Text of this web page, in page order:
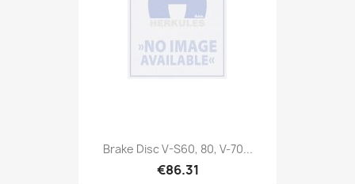
Brake Disc V-S60, 80, V-70...
€86.31